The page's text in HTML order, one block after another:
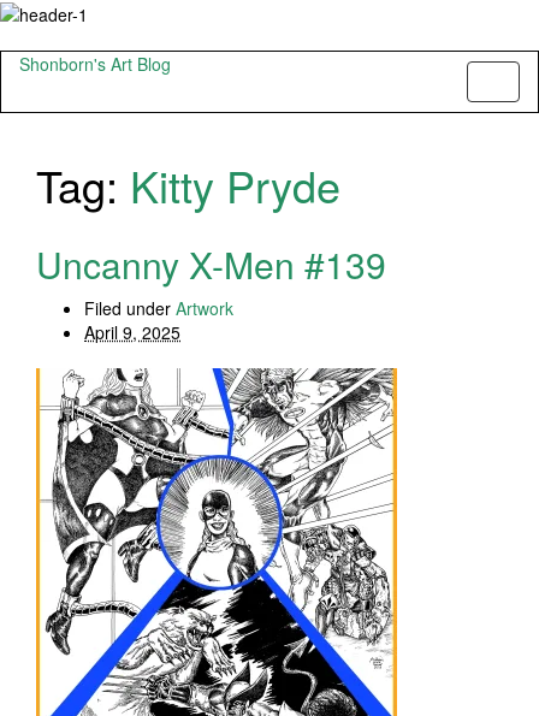
Shonborn's Art Blog
Tag: Kitty Pryde
Uncanny X-Men #139
Filed under Artwork
April 9, 2025